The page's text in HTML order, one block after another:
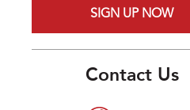
SIGN UP NOW
Contact Us